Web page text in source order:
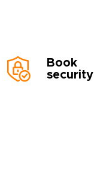
Book
security